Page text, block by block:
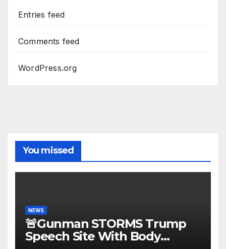
Entries feed
Comments feed
WordPress.org
You missed
NEWS
🚨Gunman STORMS Trump
Speech Site With Body